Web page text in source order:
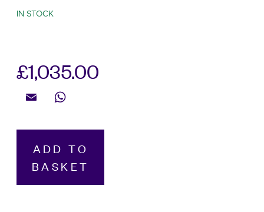
IN STOCK
£1,035.00
Email WhatsApp
Khaki
Field
ADD TO
BASKET